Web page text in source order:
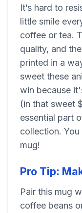
It’s hard to
little smile
coffee or tea.
quality, and
printed in a
sweet these
win because
(in that sweet
essential part
collection.
mug!
Pro Tip:
Pair this mug
coffee beans